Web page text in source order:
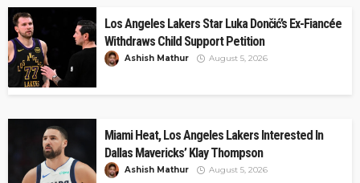
Los Angeles Lakers Star Luka Dončić’s Ex-Fiancée
Withdraws Child Support Petition
Ashish Mathur August 5, 2026
Miami Heat, Los Angeles Lakers Interested In
Dallas Mavericks’ Klay Thompson
Ashish Mathur August 5, 2026